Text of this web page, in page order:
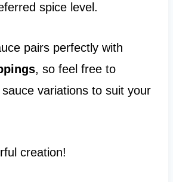
spice level.
pairs perfectly with
, so feel free to
variations to suit your
creation!